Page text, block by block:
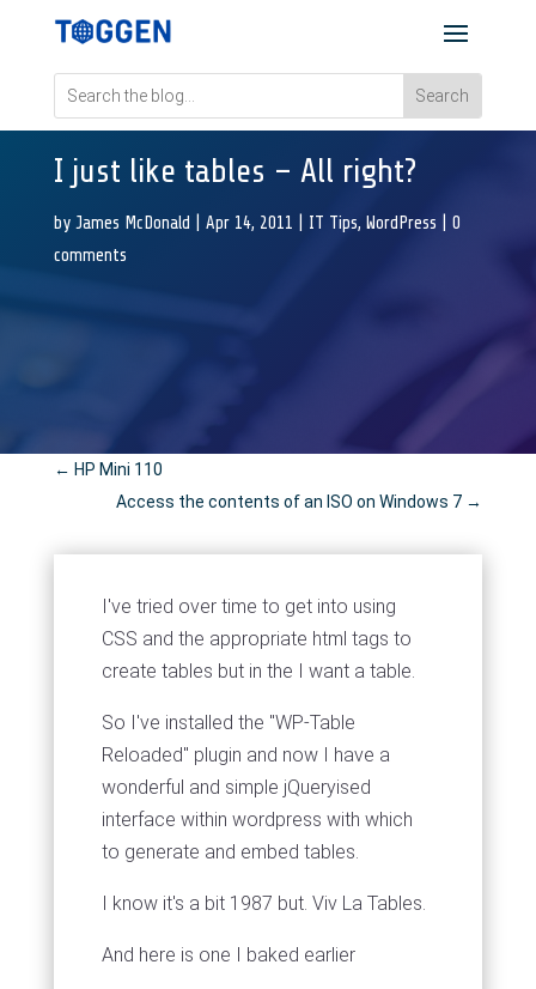
I just like tables – All right?
by James McDonald Apr 14, 2011 IT Tips, WordPress
0
comments
← HP Mini 110
Access the contents of an ISO on Windows 7 →
I've tried over time to get into using
CSS and the appropriate html tags to
create tables but in the I want a table.
So I've installed the "WP-Table
Reloaded" plugin and now I have a
wonderful and simple jQueryised
interface within wordpress with which
to generate and embed tables.
I know it's a bit 1987 but. Viv La Tables.
And here is one I baked earlier